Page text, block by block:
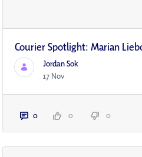
Courier Spotlight: Marian
Jordan Sok
17 Nov
0 0 0